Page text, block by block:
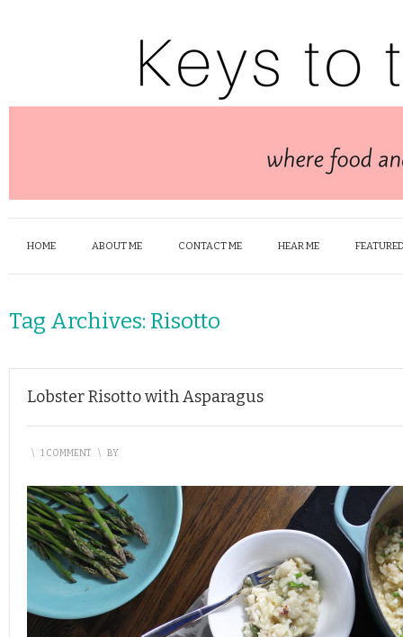
HOME ABOUT ME CONTACT ME HEAR ME
Tag Archives: Risotto
Lobster Risotto with Asparagus
\ 1 COMMENT \ BY